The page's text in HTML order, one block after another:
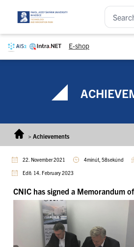
E-shop
> Achievements
22. November 2021 4minút, 58sekúnd
Edit: 14. February 2023
CNIC has signed a Memorandum